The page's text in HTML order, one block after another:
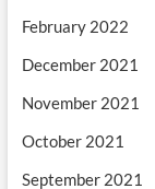
February 2022
December 2021
November 2021
October 2021
September 2021